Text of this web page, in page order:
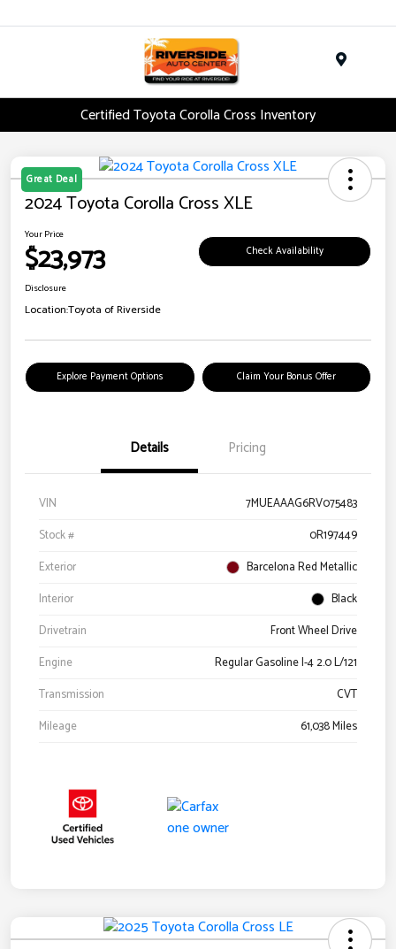
Certified Toyota Corolla Cross Inventory
Great Deal
2024 Toyota Corolla Cross XLE
Your Price
$23,973 Check Availability
Disclosure
Location:Toyota of Riverside
Explore Payment Options Claim Your Bonus Offer
Details Pricing
VIN
7MUEAAAG6RV075483
Stock #
0R197449
Exterior
Barcelona Red Metallic
Interior
Black
Drivetrain
Front Wheel Drive
Engine
Regular Gasoline I-4 2.0 L/121
Transmission
CVT
Mileage
61,038 Miles